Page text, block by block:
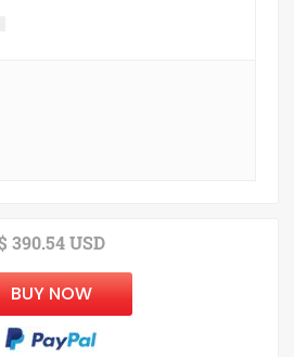
390.54 USD
BUY NOW